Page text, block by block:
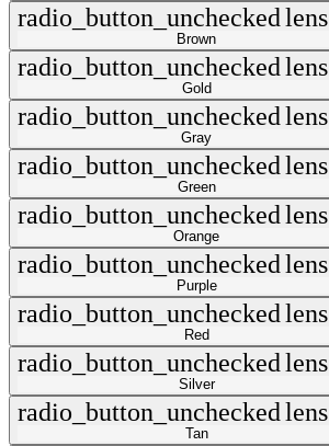
radio_button_uncheckedlens
Brown
radio_button_uncheckedlens
Gold
radio_button_uncheckedlens
Gray
radio_button_uncheckedlens
Green
radio_button_uncheckedlens
Orange
radio_button_uncheckedlens
Purple
radio_button_uncheckedlens
Red
radio_button_uncheckedlens
Silver
radio_button_uncheckedlens
Tan